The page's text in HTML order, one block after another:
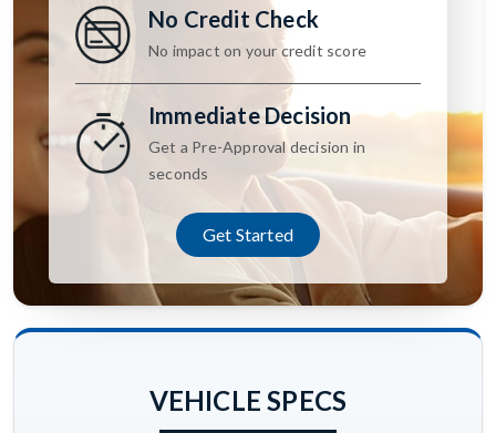
No Credit Check
No impact on your credit score
Immediate Decision
Get a Pre-Approval decision in
seconds
Get Started
VEHICLE SPECS